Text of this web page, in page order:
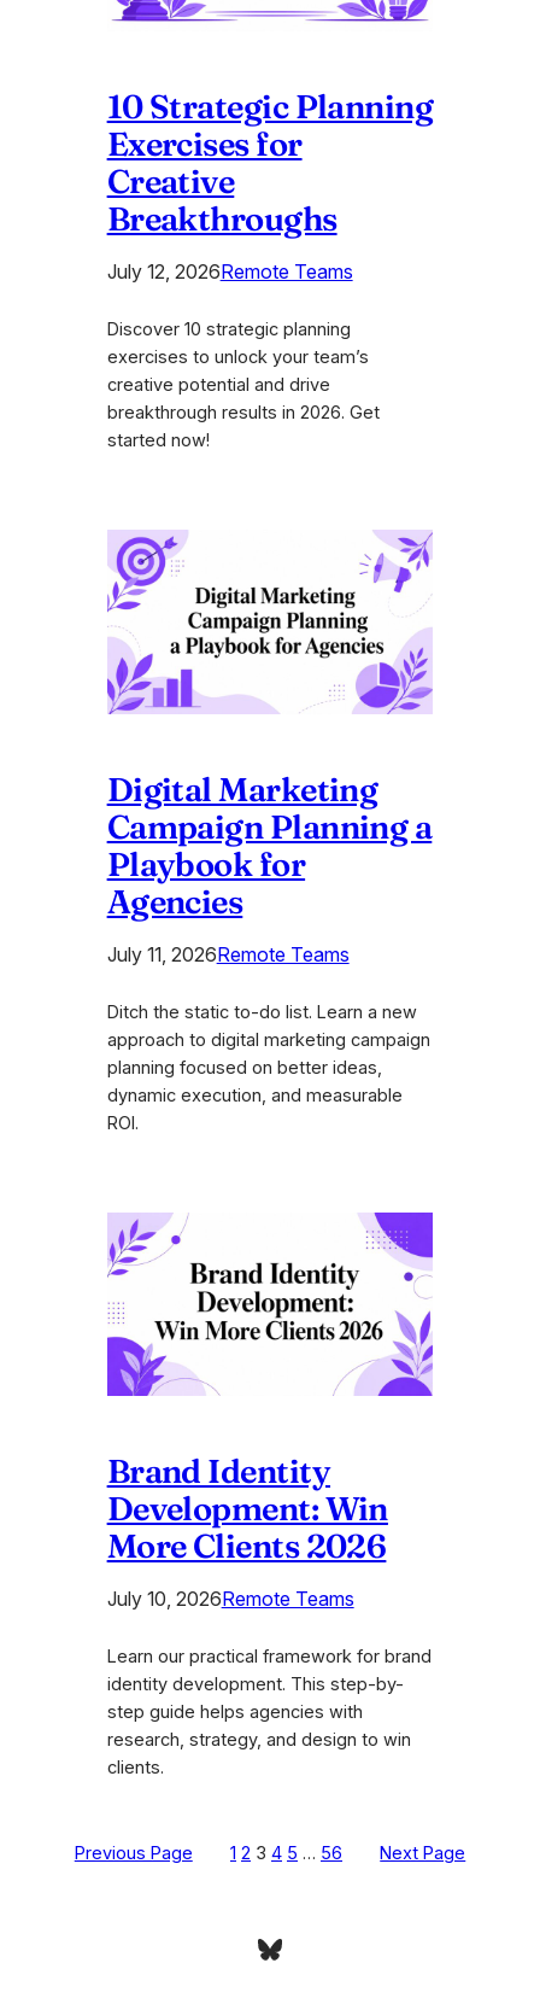
10 Strategic Planning
Exercises for
Creative
Breakthroughs
July 12, 2026Remote Teams
Discover 10 strategic planning
exercises to unlock your team’s
creative potential and drive
breakthrough results in 2026. Get
started now!
Digital Marketing
Campaign Planning a
Playbook for
Agencies
July 11, 2026Remote Teams
Ditch the static to-do list. Learn a new
approach to digital marketing campaign
planning focused on better ideas,
dynamic execution, and measurable
ROI.
Brand Identity
Development: Win
More Clients 2026
July 10, 2026Remote Teams
Learn our practical framework for brand
identity development. This step-by-
step guide helps agencies with
research, strategy, and design to win
clients.
Previous Page 1 2 3 4 5 … 56 Next Page
Bluesky